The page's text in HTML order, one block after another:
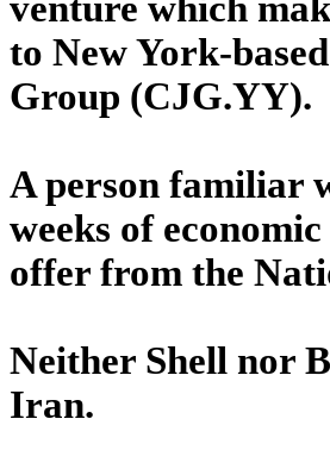
to New York-
Group (CJG.YY).
A person familiar
weeks of
offer from the
Neither Shell nor
Iran.